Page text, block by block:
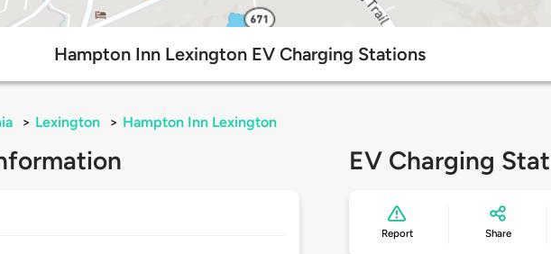
Hampton Inn Lexington EV Charging Stations
> Lexington > Hampton Inn Lexington
EV Charging
Report Share